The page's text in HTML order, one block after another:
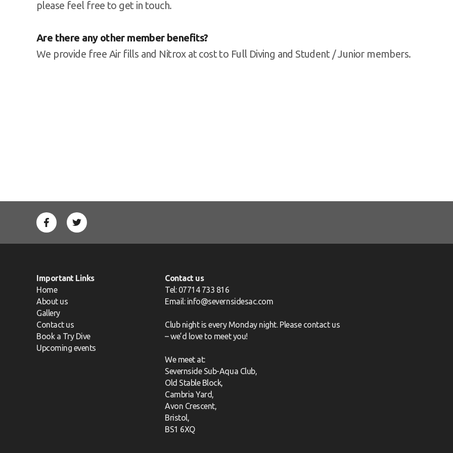
please feel free to get in touch.
Are there any other member benefits?
We provide free Air fills and Nitrox at cost to Full Diving and Student / Junior members.
Important Links
Home
About us
Gallery
Contact us
Book a Try Dive
Upcoming events
Contact us
Tel: 07714 733 816
Email: info@severnsidesac.com
Club night is every Monday night. Please contact us
– we’d love to meet you!
We meet at:
Severnside Sub-Aqua Club,
Old Stable Block,
Cambria Yard,
Avon Crescent,
Bristol,
BS1 6XQ